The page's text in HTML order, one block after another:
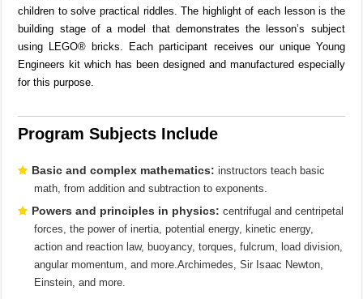
children to solve practical riddles. The highlight of each lesson is the
building stage of a model that demonstrates the lesson’s subject
using LEGO® bricks. Each participant receives our unique Young
Engineers kit which has been designed and manufactured especially
for this purpose.
Program Subjects Include
Basic and complex mathematics:instructors teach basic
math, from addition and subtraction to exponents.
Powers and principles in physics:centrifugal and centripetal
forces, the power of inertia, potential energy, kinetic energy,
action and reaction law, buoyancy, torques, fulcrum, load division,
angular momentum, and more.Archimedes, Sir Isaac Newton,
Einstein, and more.